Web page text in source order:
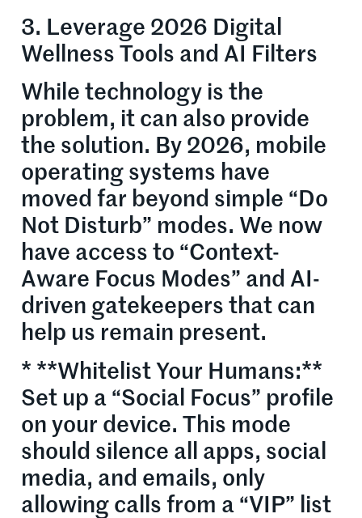
3. Leverage 2026 Digital
Wellness Tools and AI Filters
While technology is the
problem, it can also provide
the solution. By 2026, mobile
operating systems have
moved far beyond simple “Do
Not Disturb” modes. We now
have access to “Context-
Aware Focus Modes” and AI-
driven gatekeepers that can
help us remain present.
* **Whitelist Your Humans:**
Set up a “Social Focus” profile
on your device. This mode
should silence all apps, social
media, and emails, only
allowing calls from a “VIP” list